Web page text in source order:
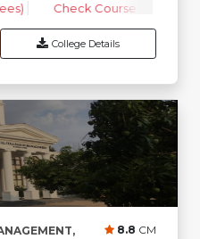
Check Course Fee
College Details
8.8 CM